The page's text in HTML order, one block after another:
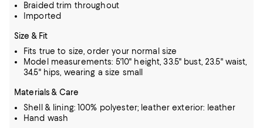
Braided trim throughout
Imported
Size & Fit
Fits true to size, order your normal size
Model measurements: 5'10" height, 33.5" bust, 23.5" waist,
34.5" hips, wearing a size small
Materials & Care
Shell & lining: 100% polyester; leather exterior: leather
Hand wash